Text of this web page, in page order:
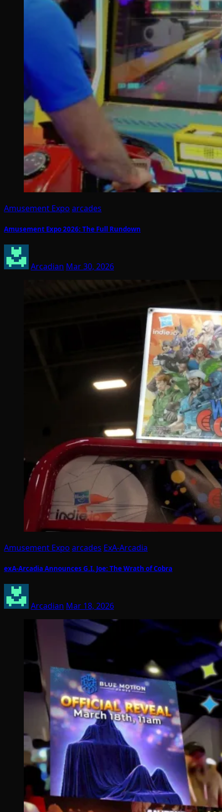
Amusement Expo arcades
Amusement Expo 2026: The Full Rundown
Arcadian Mar 30, 2026
Amusement Expo arcades ExA-Arcadia
exA-Arcadia Announces G.I. Joe: The Wrath of Cobra
Arcadian Mar 18, 2026